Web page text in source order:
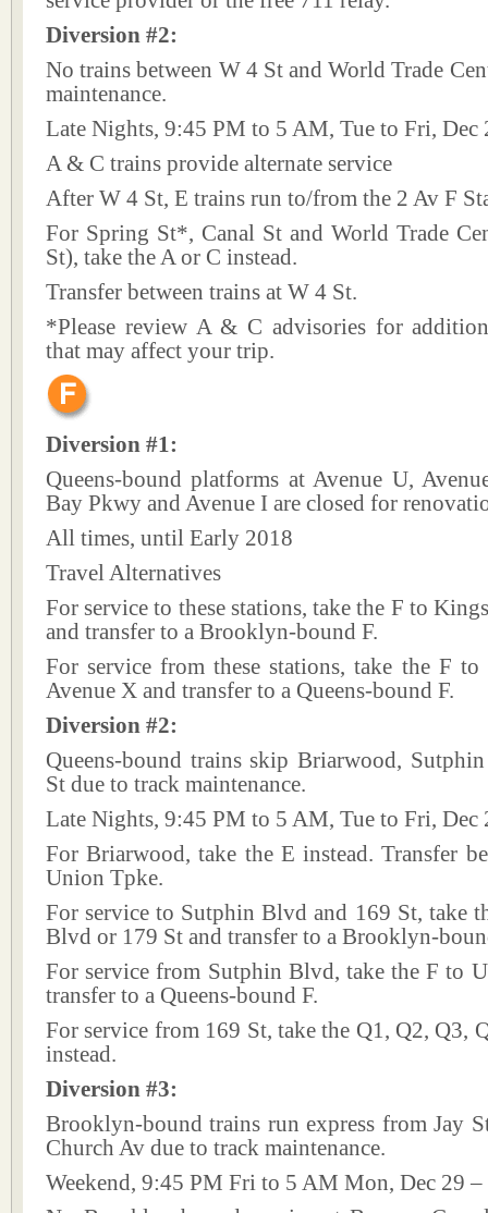
Diversion #2:
No trains between W 4 St and World Trade
maintenance.
Late Nights, 9:45 PM to 5 AM, Tue to Fri, Dec
A & C trains provide alternate service
After W 4 St, E trains run to/from the 2 Av F
For Spring St*, Canal St and World Trade
St), take the A or C instead.
Transfer between trains at W 4 St.
*Please review A & C advisories for
that may affect your trip.
Diversion #1:
Queens-bound platforms at Avenue U,
Bay Pkwy and Avenue I are closed for
All times, until Early 2018
Travel Alternatives
For service to these stations, take the F to
and transfer to a Brooklyn-bound F.
For service from these stations, take the F
Avenue X and transfer to a Queens-bound F.
Diversion #2:
Queens-bound trains skip Briarwood,
St due to track maintenance.
Late Nights, 9:45 PM to 5 AM, Tue to Fri, Dec
For Briarwood, take the E instead. Transfer
Union Tpke.
For service to Sutphin Blvd and 169 St, take
Blvd or 179 St and transfer to a Brooklyn-
For service from Sutphin Blvd, take the F to
transfer to a Queens-bound F.
For service from 169 St, take the Q1, Q2, Q3,
instead.
Diversion #3:
Brooklyn-bound trains run express from Jay
Church Av due to track maintenance.
Weekend, 9:45 PM Fri to 5 AM Mon, Dec 29 –